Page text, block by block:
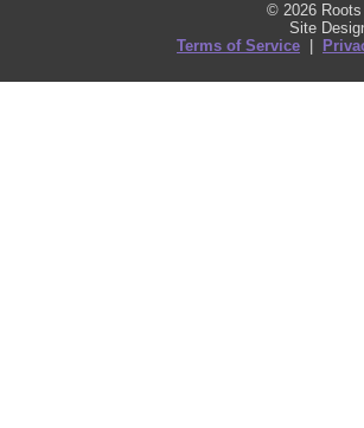
© 2026
Site
Terms of Service